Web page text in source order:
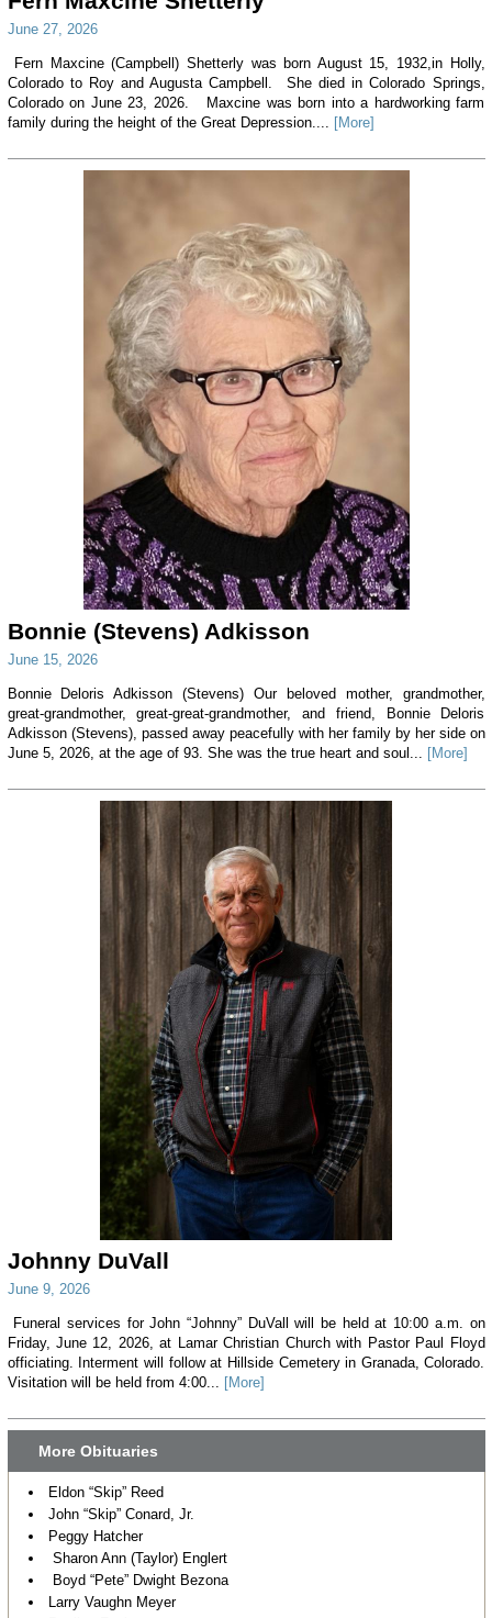
June 27, 2026
Fern Maxcine (Campbell) Shetterly was born August 15, 1932,in Holly,
Colorado to Roy and Augusta Campbell. She died in Colorado Springs,
Colorado on June 23, 2026. Maxcine was born into a hardworking farm
family during the height of the Great Depression.... [More]
Bonnie (Stevens) Adkisson
June 15, 2026
Bonnie Deloris Adkisson (Stevens) Our beloved mother, grandmother,
great-grandmother, great-great-grandmother, and friend, Bonnie Deloris
Adkisson (Stevens), passed away peacefully with her family by her side on
June 5, 2026, at the age of 93. She was the true heart and soul...
[More]
Johnny DuVall
June 9, 2026
Funeral services for John “Johnny” DuVall will be held at 10:00 a.m. on
Friday, June 12, 2026, at Lamar Christian Church with Pastor Paul Floyd
officiating. Interment will follow at Hillside Cemetery in Granada, Colorado.
Visitation will be held from 4:00... [More]
More Obituaries
Eldon “Skip” Reed
John “Skip” Conard, Jr.
Peggy Hatcher
Sharon Ann (Taylor) Englert
Boyd “Pete” Dwight Bezona
Larry Vaughn Meyer